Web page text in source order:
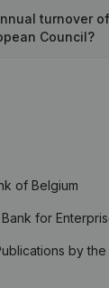
turnover
Council?
of Belgium
for
by